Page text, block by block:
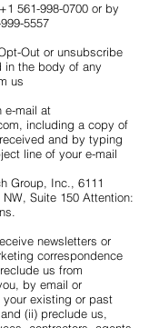
561-998-0700 or by
5557
Out or unsubscribe
in the body of any
us
e-mail at
including a copy of
and by typing
line of your e-mail
Group, Inc., 6111
Suite 150 Attention:
newsletters or
correspondence
us from
by email or
existing or past
(ii) preclude us,